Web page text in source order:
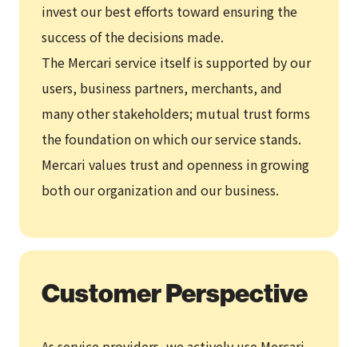
invest our best efforts toward ensuring the
success of the decisions made.
The Mercari service itself is supported by our
users, business partners, merchants, and
many other stakeholders; mutual trust forms
the foundation on which our service stands.
Mercari values trust and openness in growing
both our organization and our business.
Customer Perspective